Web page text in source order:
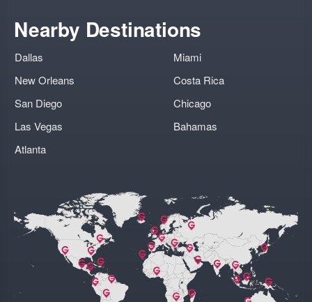
Nearby Destinations
Dallas
New Orleans
San Diego
Las Vegas
Atlanta
Miami
Costa Rica
Chicago
Bahamas